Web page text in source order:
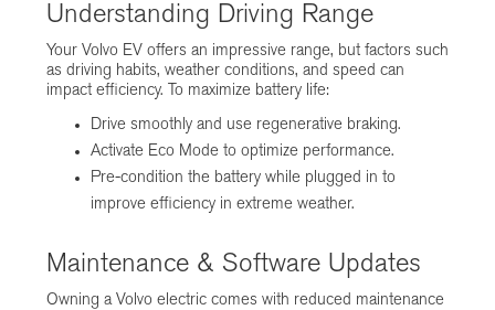
Understanding Driving Range
Your Volvo EV offers an impressive range, but factors such
as driving habits, weather conditions, and speed can
impact efficiency. To maximize battery life:
Drive smoothly and use regenerative braking.
Activate Eco Mode to optimize performance.
Pre-condition the battery while plugged in to
improve efficiency in extreme weather.
Maintenance & Software Updates
Owning a Volvo electric comes with reduced maintenance